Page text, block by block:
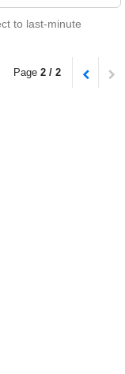
to last-minute
Page 2 / 2